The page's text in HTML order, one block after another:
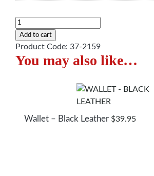
Wallet
-
Brown
Leather
Add to cart
Product Code: 37-2159
You may also like…
Wallet – Black Leather $39.95